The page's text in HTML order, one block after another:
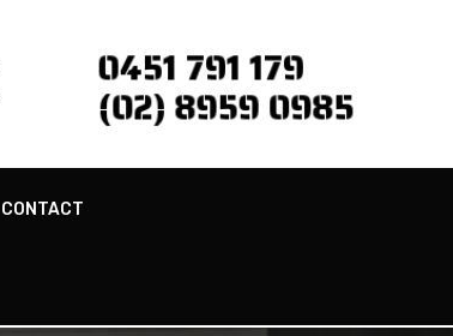
0451 791 179
(02) 8959 0985
CONTACT